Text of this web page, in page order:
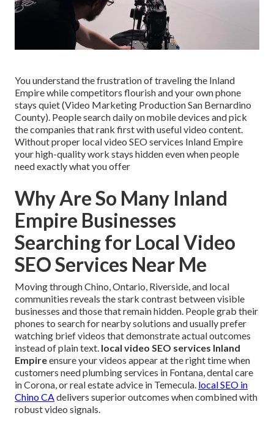
You understand the frustration of traveling the Inland
Empire while competitors flourish and your own phone
stays quiet (Video Marketing Production San Bernardino
County). People search daily on mobile devices and pick
the companies that rank first with useful video content.
Without proper local video SEO services Inland Empire
your high-quality work stays hidden even when people
need exactly what you offer
Why Are So Many Inland
Empire Businesses
Searching for Local Video
SEO Services Near Me
Moving through Chino, Ontario, Riverside, and local
communities reveals the stark contrast between visible
businesses and those that remain hidden. People grab their
phones to search for nearby solutions and usually prefer
watching brief videos that demonstrate actual outcomes
instead of plain text. local video SEO services Inland
Empireensure your videos appear at the right time when
customers need plumbing services in Fontana, dental care
in Corona, or real estate advice in Temecula. local SEO in
Chino CAdelivers superior outcomes when combined with
robust video signals.